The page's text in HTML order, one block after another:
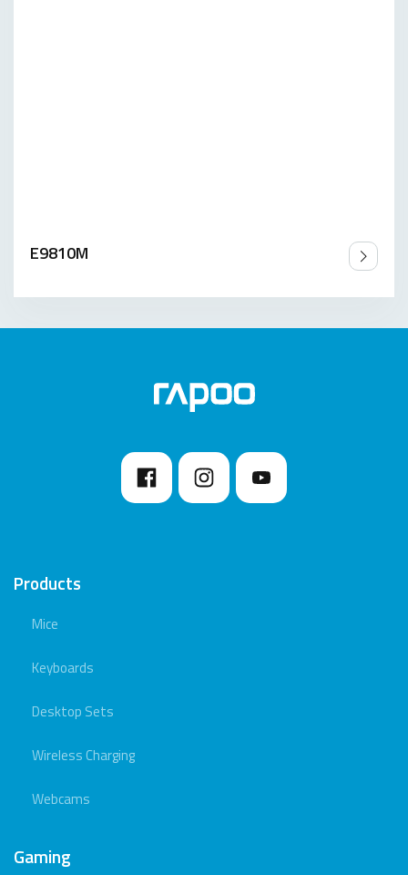
E9810M
Products
Mice
Keyboards
Desktop Sets
Wireless Charging
Webcams
Gaming